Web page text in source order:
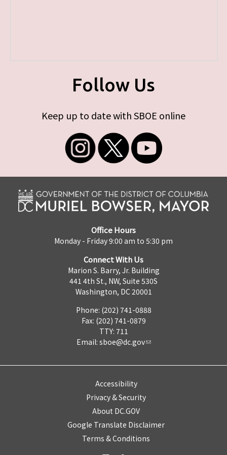
Follow Us
Keep up to date with SBOE online
Office Hours
Monday - Friday 9:00 am to 5:30 pm
Connect With Us
Marion S. Barry, Jr. Building
441 4th St., NW, Suite 530S
Washington, DC 20001
Phone: (202) 741-0888
Fax: (202) 741-0879
TTY: 711
Email: sboe@dc.gov
Accessibility
Privacy & Security
About DC.GOV
Google Translate Disclaimer
Terms & Conditions